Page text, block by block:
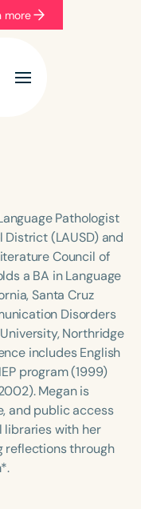
more
Categories
Advanced
Adults
h+
Pathologist
(LAUSD) and
Council of
a BA in Language
Santa Cruz
Disorders
Northridge
includes English
program (1999)
Megan is
and public access
with her
reflections through